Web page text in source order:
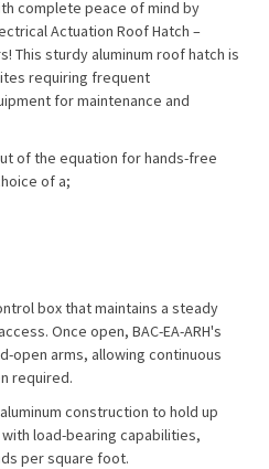
complete peace of mind by
Actuation Roof Hatch –
This sturdy aluminum roof hatch is
requiring frequent
for maintenance and
of the equation for hands-free
of a;
box that maintains a steady
Once open, BAC-EA-ARH's
open arms, allowing continuous
required.
construction to hold up
load-bearing capabilities,
per square foot.